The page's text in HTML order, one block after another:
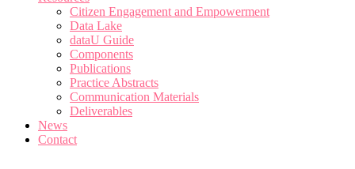
Citizen Engagement and Empowerment
Data Lake
dataU Guide
Components
Publications
Practice Abstracts
Communication Materials
Deliverables
News
Contact